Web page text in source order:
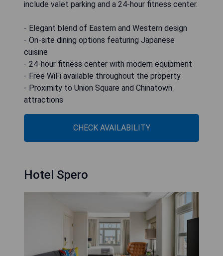
include valet parking and a 24-hour fitness center.
- Elegant blend of Eastern and Western design
- On-site dining options featuring Japanese
cuisine
- 24-hour fitness center with modern equipment
- Free WiFi available throughout the property
- Proximity to Union Square and Chinatown
attractions
CHECK AVAILABILITY
Hotel Spero